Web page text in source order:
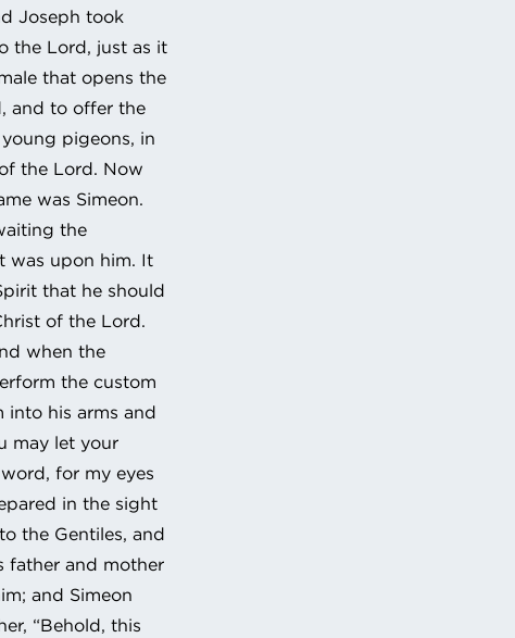
Joseph took
the Lord, just as it
that opens the
and to offer the
pigeons, in
the Lord. Now
was Simeon.
the
was upon him. It
that he should
of the Lord.
when the
the custom
into his arms and
may let your
for my eyes
in the sight
the Gentiles, and
father and mother
and Simeon
“Behold, this